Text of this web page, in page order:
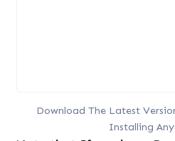
Download The Latest
Installing